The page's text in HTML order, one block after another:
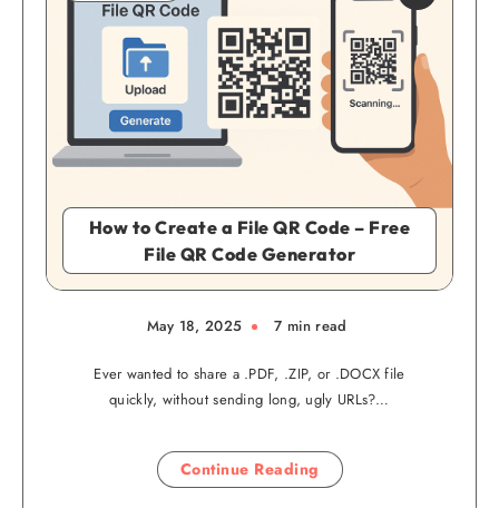
How to Create a File QR Code – Free
File QR Code Generator
May 18, 2025 7 min read
Ever wanted to share a .PDF, .ZIP, or .DOCX file
quickly, without sending long, ugly URLs?…
Continue Reading